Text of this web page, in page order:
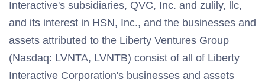
Interactive's subsidiaries, QVC, Inc. and zulily, llc,
and its interest in HSN, Inc., and the businesses and
assets attributed to the Liberty Ventures Group
(Nasdaq: LVNTA, LVNTB) consist of all of Liberty
Interactive Corporation's businesses and assets